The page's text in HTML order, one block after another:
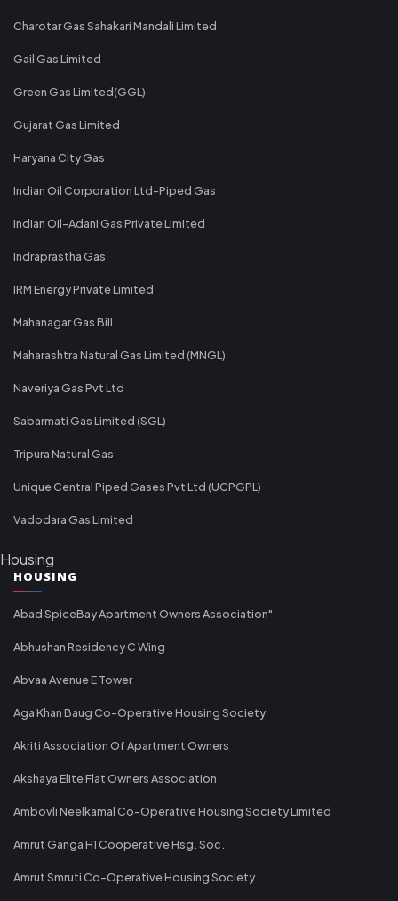
Charotar Gas Sahakari Mandali Limited
Gail Gas Limited
Green Gas Limited(GGL)
Gujarat Gas Limited
Haryana City Gas
Indian Oil Corporation Ltd-Piped Gas
Indian Oil-Adani Gas Private Limited
Indraprastha Gas
IRM Energy Private Limited
Mahanagar Gas Bill
Maharashtra Natural Gas Limited (MNGL)
Naveriya Gas Pvt Ltd
Sabarmati Gas Limited (SGL)
Tripura Natural Gas
Unique Central Piped Gases Pvt Ltd (UCPGPL)
Vadodara Gas Limited
Housing
HOUSING
Abad SpiceBay Apartment Owners Association"
Abhushan Residency C Wing
Abvaa Avenue E Tower
Aga Khan Baug Co-Operative Housing Society
Akriti Association Of Apartment Owners
Akshaya Elite Flat Owners Association
Ambovli Neelkamal Co-Operative Housing Society Limited
Amrut Ganga H1 Cooperative Hsg. Soc.
Amrut Smruti Co-Operative Housing Society